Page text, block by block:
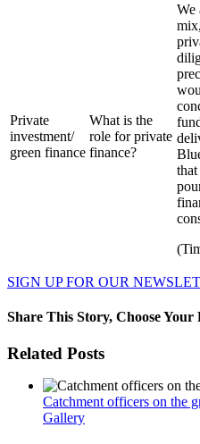
Private
investment/
green finance
What is the
role for private
finance?
We
SIGN UP FOR OUR
Share This Story, Choose Your
Facebook
Twitter
Reddit
LinkedIn
WhatsApp
Pinterest
Related Posts
Catchment officers on the
Gallery